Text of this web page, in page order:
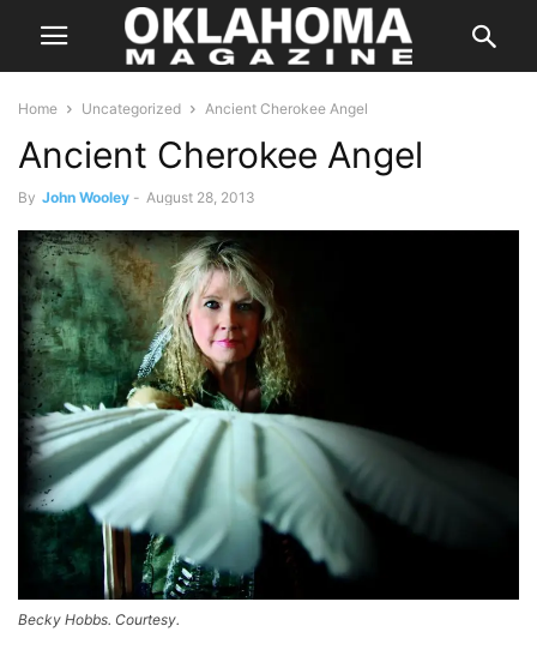
Home Uncategorized Ancient Cherokee Angel
Ancient Cherokee Angel
By John Wooley - August 28, 2013
Becky Hobbs. Courtesy.